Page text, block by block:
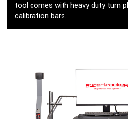
tool comes with heavy duty turn
calibration bars.